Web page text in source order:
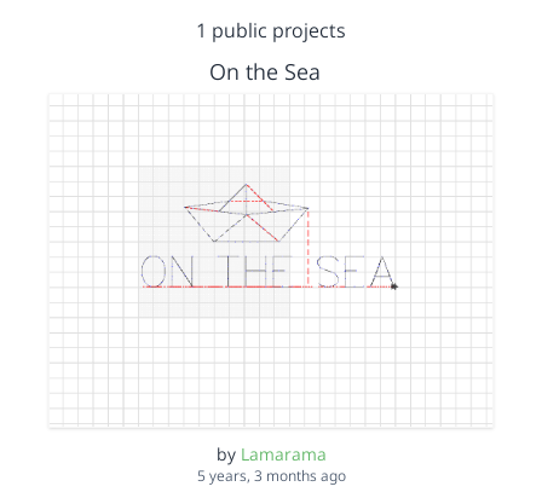
1 public projects
On the Sea
by Lamarama
5 years, 3 months ago